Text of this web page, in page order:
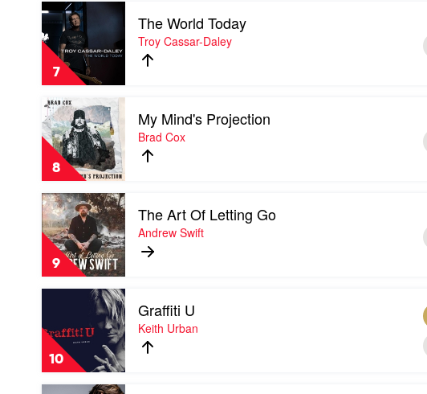
7
Play
video
The
World
Today
by
Troy
Cassar-
Daley
The World Today
Troy Cassar-Daley
8
Play
video
My
Mind's
Projection
by
Brad
Cox
My Mind's Projection
Brad Cox
9
Play
video
The
Art
Of
Letting
Go
Swift
The Art Of Letting Go
Andrew Swift
10
U
by
Keith
Urban
Graffiti U
Keith Urban